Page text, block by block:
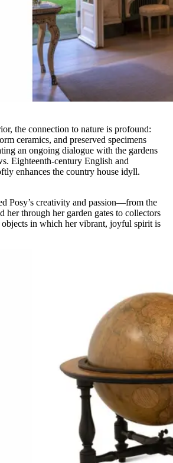
the connection to nature is profound:
ceramics, and preserved specimens
an ongoing dialogue with the gardens
Eighteenth-century English and
enhances the country house idyll.
Posy’s creativity and passion—from the
her through her garden gates to collectors
in which her vibrant, joyful spirit is